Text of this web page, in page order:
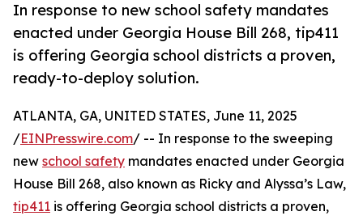
In response to new school safety mandates
enacted under Georgia House Bill 268, tip411
is offering Georgia school districts a proven,
ready-to-deploy solution.
ATLANTA, GA, UNITED STATES, June 11, 2025
/EINPresswire.com/ -- In response to the sweeping
new school safety mandates enacted under Georgia
House Bill 268, also known as Ricky and Alyssa’s Law,
tip411 is offering Georgia school districts a proven,